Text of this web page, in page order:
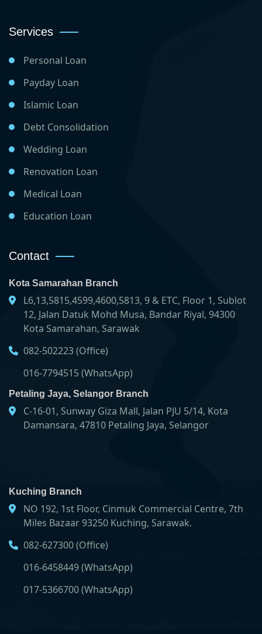
Services
Personal Loan
Payday Loan
Islamic Loan
Debt Consolidation
Wedding Loan
Renovation Loan
Medical Loan
Education Loan
Contact
Kota Samarahan Branch
L6,13,5815,4599,4600,5813, 9 & ETC, Floor 1, Sublot
12, Jalan Datuk Mohd Musa, Bandar Riyal, 94300
Kota Samarahan, Sarawak
082-502223 (Office)
016-7794515 (WhatsApp)
Petaling Jaya, Selangor Branch
C-16-01, Sunway Giza Mall, Jalan PJU 5/14, Kota
Damansara, 47810 Petaling Jaya, Selangor
Kuching Branch
NO 192, 1st Floor, Cinmuk Commercial Centre, 7th
Miles Bazaar 93250 Kuching, Sarawak.
082-627300 (Office)
016-6458449 (WhatsApp)
017-5366700 (WhatsApp)